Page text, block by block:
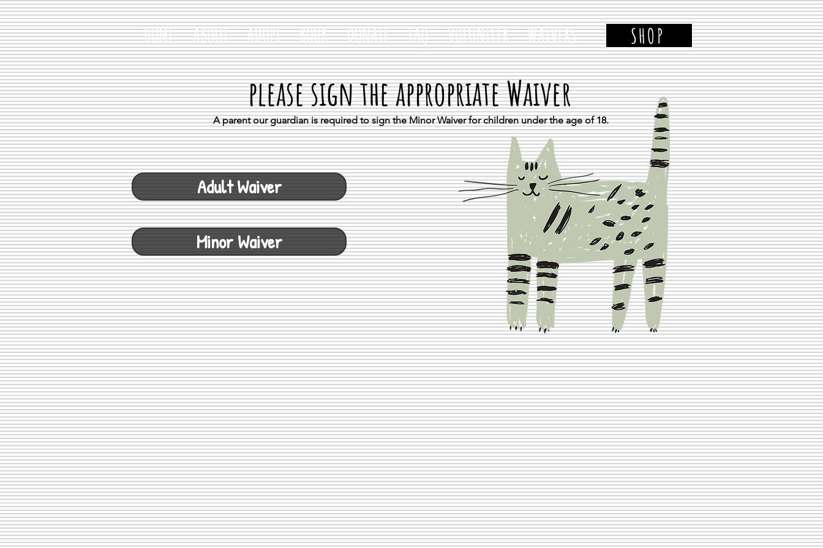
HOME ABOUT ADOPT BOOK DONATE FAQ VOLUNTEER WAIVERS SHOP
Adult Waiver
Minor Waiver
please sign the appropriate Waiver
A parent our guardian is required to sign the Minor Waiver for children under the age of 18.